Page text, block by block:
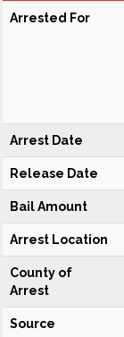
Arrested For
Arrest Date
Release Date
Bail Amount
Arrest Location
County of
Arrest
Source